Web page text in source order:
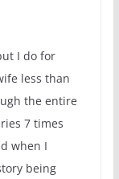
I do for
less than
the entire
7 times
when I
being